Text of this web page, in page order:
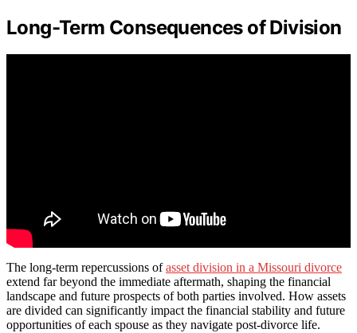
Long-Term Consequences of Division
The long-term repercussions ofasset division in a Missouri divorce
extend far beyond the immediate aftermath, shaping the financial
landscape and future prospects of both parties involved. How assets
are divided can significantly impact the financial stability and future
opportunities of each spouse as they navigate post-divorce life.